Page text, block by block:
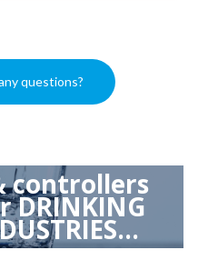
questions?
controllers
DRINKING